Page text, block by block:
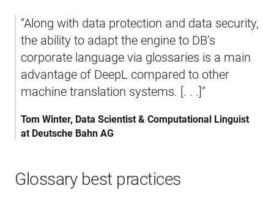
“Along with data protection and data security,
the ability to adapt the engine to DB’s
corporate language via glossaries is a main
advantage of DeepL compared to other
machine translation systems. [. . .]”
Tom Winter, Data Scientist & Computational Linguist
at Deutsche Bahn AG
Glossary best practices